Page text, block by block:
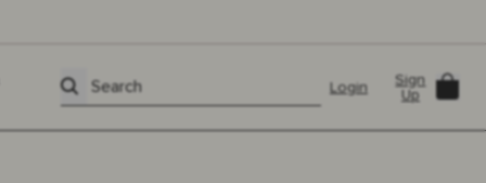
Search Login
Sign
Up
Cart